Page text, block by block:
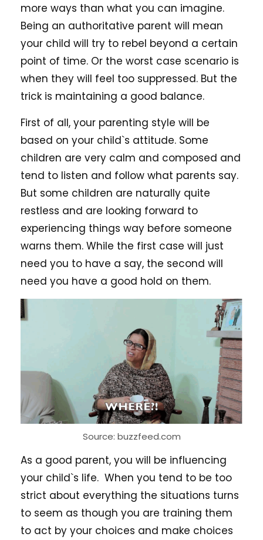
more ways than what you can imagine.
Being an authoritative parent will mean
your child will try to rebel beyond a certain
point of time. Or the worst case scenario is
when they will feel too suppressed. But the
trick is maintaining a good balance.
First of all, your parenting style will be
based on your child`s attitude. Some
children are very calm and composed and
tend to listen and follow what parents say.
But some children are naturally quite
restless and are looking forward to
experiencing things way before someone
warns them. While the first case will just
need you to have a say, the second will
need you have a good hold on them.
Source: buzzfeed.com
As a good parent, you will be influencing
your child`s life. When you tend to be too
strict about everything the situations turns
to seem as though you are training them
to act by your choices and make choices